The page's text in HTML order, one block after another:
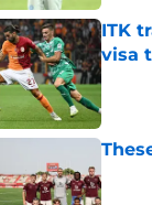
ITK
visa